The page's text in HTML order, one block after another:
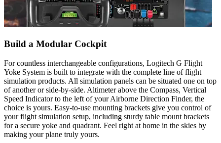
Build a Modular Cockpit
For countless interchangeable configurations, Logitech G Flight
Yoke System is built to integrate with the complete line of flight
simulation products. All simulation panels can be situated one on top
of another or side-by-side. Altimeter above the Compass, Vertical
Speed Indicator to the left of your Airborne Direction Finder, the
choice is yours. Easy-to-use mounting brackets give you control of
your flight simulation setup, including sturdy table mount brackets
for a secure yoke and quadrant. Feel right at home in the skies by
making your plane truly yours.